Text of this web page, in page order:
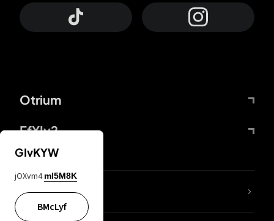
Otrium
FfYIy2
lYGfRP
GIvKYW
jOXvm4 mI5M8K
BMcLyf